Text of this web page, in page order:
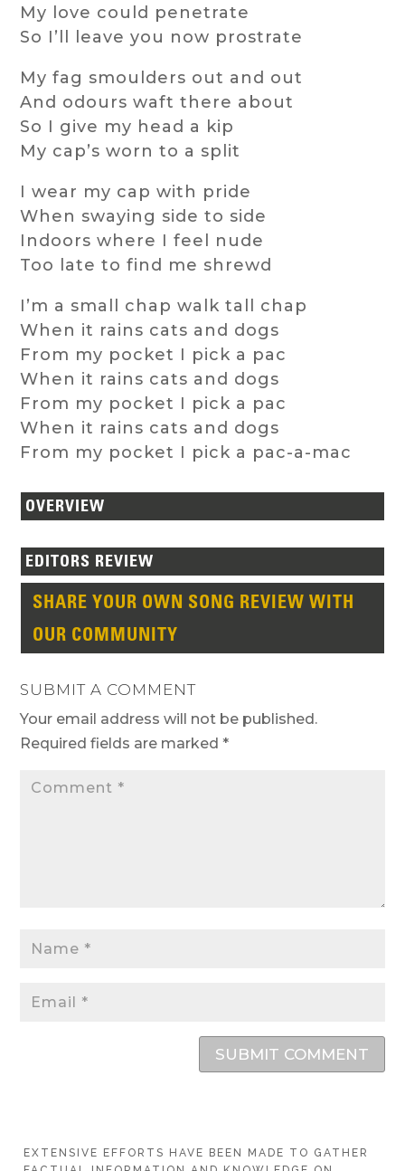
My love could penetrate
So I’ll leave you now prostrate
My fag smoulders out and out
And odours waft there about
So I give my head a kip
My cap’s worn to a split
I wear my cap with pride
When swaying side to side
Indoors where I feel nude
Too late to find me shrewd
I’m a small chap walk tall chap
When it rains cats and dogs
From my pocket I pick a pac
When it rains cats and dogs
From my pocket I pick a pac
When it rains cats and dogs
From my pocket I pick a pac-a-mac
OVERVIEW
EDITORS REVIEW
SHARE YOUR OWN SONG REVIEW WITH
OUR COMMUNITY
SUBMIT A COMMENT
Your email address will not be published.
Required fields are marked*
SUBMIT COMMENT
EXTENSIVE EFFORTS HAVE BEEN MADE TO GATHER